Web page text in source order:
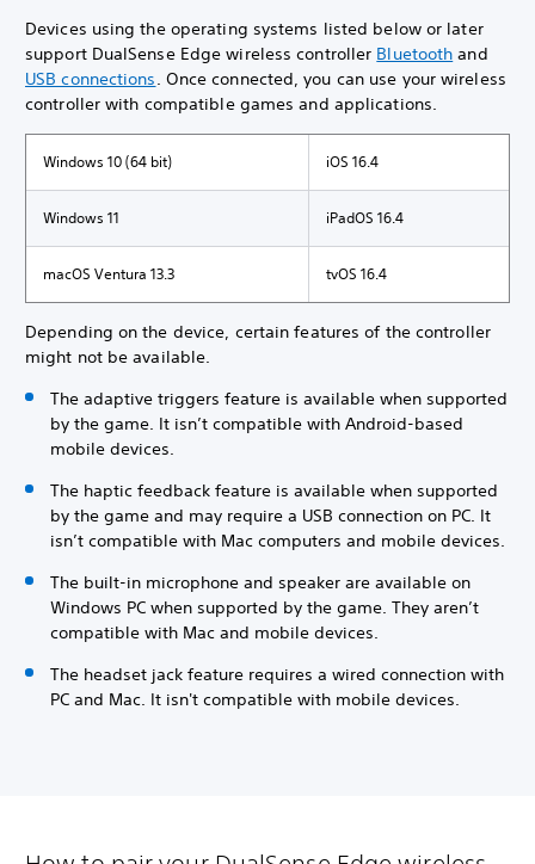
Devices using the operating systems listed below or later
support DualSense Edge wireless controller Bluetooth and
USB connections. Once connected, you can use your wireless
controller with compatible games and applications.
Windows 10 (64 bit) iOS 16.4
Windows 11 iPadOS 16.4
macOS Ventura 13.3 tvOS 16.4
Depending on the device, certain features of the controller
might not be available.
The adaptive triggers feature is available when supported
by the game. It isn’t compatible with Android-based
mobile devices.
The haptic feedback feature is available when supported
by the game and may require a USB connection on PC. It
isn’t compatible with Mac computers and mobile devices.
The built-in microphone and speaker are available on
Windows PC when supported by the game. They aren’t
compatible with Mac and mobile devices.
The headset jack feature requires a wired connection with
PC and Mac. It isn't compatible with mobile devices.